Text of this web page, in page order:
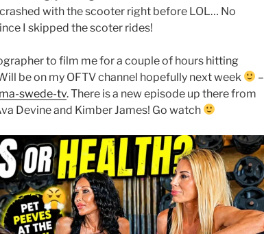
with the scooter right before LOL… No
I skipped the scoter rides!
to film me for a couple of hours hitting
be on my OFTV channel hopefully next week
–
swede-tv. There is a new episode up there from
Devine and Kimber James! Go watch